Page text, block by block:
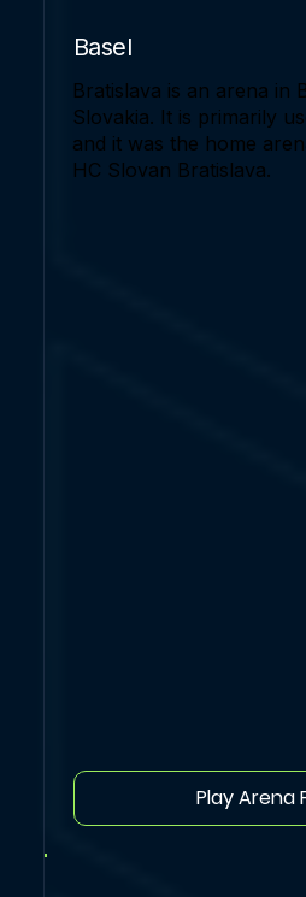
Basel
Bratislava is an arena in
Slovakia. It is primarily
and it was the home
HC Slovan Bratislava.
Play Arena